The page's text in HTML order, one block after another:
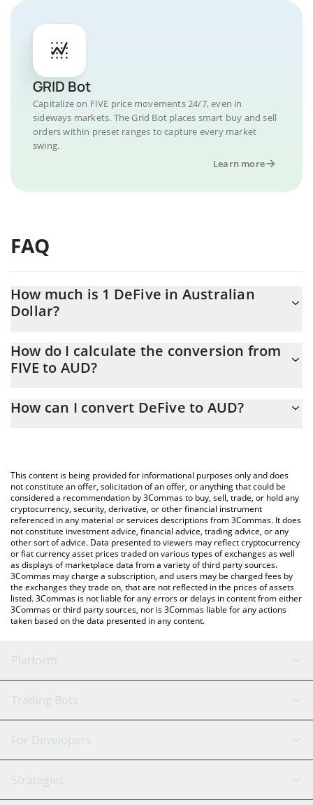
GRID Bot
Capitalize on FIVE price movements 24/7, even in
sideways markets. The Grid Bot places smart buy and sell
orders within preset ranges to capture every market
swing.
Learn more
FAQ
How much is 1 DeFive in Australian
Dollar?
At this moment, 1 DeFive equals 0.00030168 AUD
How do I calculate the conversion from
FIVE to AUD?
the conversion price of FIVE to AUD by simply entering the
You can also use our DeFive price table above to check the
latest DeFive price in major fiat and crypto currencies.
How can I convert DeFive to AUD?
This content is being provided for informational purposes only and does
not constitute an offer, solicitation of an offer, or anything that could be
considered a recommendation by 3Commas to buy, sell, trade, or hold any
cryptocurrency, security, derivative, or other financial instrument
referenced in any material or services descriptions from 3Commas. It does
not constitute investment advice, financial advice, trading advice, or any
other sort of advice. Data presented to viewers may reflect cryptocurrency
or fiat currency asset prices traded on various types of exchanges as well
as displays of marketplace data from a variety of third party sources.
3Commas may charge a subscription, and users may be charged fees by
the exchanges they trade on, that are not reflected in the prices of assets
listed. 3Commas is not liable for any errors or delays in content from either
3Commas or third party sources, nor is 3Commas liable for any actions
taken based on the data presented in any content.
Platform
GRID Bot
Signal Bot
SmartTrade
AI Assistant
Trading Bots
Binance
Bitfinex
Tether
For Developers
API Reference
Strategies